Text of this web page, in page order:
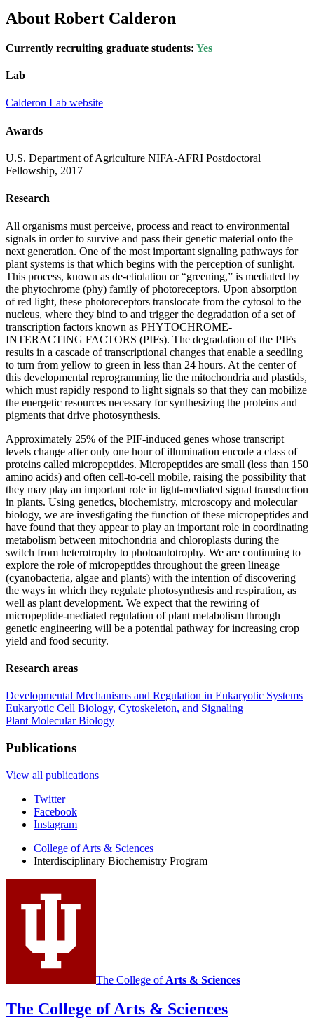
About Robert Calderon
Currently recruiting graduate students: Yes
Lab
Calderon Lab website
Awards
U.S. Department of Agriculture NIFA-AFRI Postdoctoral
Fellowship, 2017
Research
All organisms must perceive, process and react to environmental
signals in order to survive and pass their genetic material onto the
next generation. One of the most important signaling pathways for
plant systems is that which begins with the perception of sunlight.
This process, known as de-etiolation or “greening,” is mediated by
the phytochrome (phy) family of photoreceptors. Upon absorption
of red light, these photoreceptors translocate from the cytosol to the
nucleus, where they bind to and trigger the degradation of a set of
transcription factors known as PHYTOCHROME-
INTERACTING FACTORS (PIFs). The degradation of the PIFs
results in a cascade of transcriptional changes that enable a seedling
to turn from yellow to green in less than 24 hours. At the center of
this developmental reprogramming lie the mitochondria and plastids,
which must rapidly respond to light signals so that they can mobilize
the energetic resources necessary for synthesizing the proteins and
pigments that drive photosynthesis.
Approximately 25% of the PIF-induced genes whose transcript
levels change after only one hour of illumination encode a class of
proteins called micropeptides. Micropeptides are small (less than 150
amino acids) and often cell-to-cell mobile, raising the possibility that
they may play an important role in light-mediated signal transduction
in plants. Using genetics, biochemistry, microscopy and molecular
biology, we are investigating the function of these micropeptides and
have found that they appear to play an important role in coordinating
metabolism between mitochondria and chloroplasts during the
switch from heterotrophy to photoautotrophy. We are continuing to
explore the role of micropeptides throughout the green lineage
(cyanobacteria, algae and plants) with the intention of discovering
the ways in which they regulate photosynthesis and respiration, as
well as plant development. We expect that the rewiring of
micropeptide-mediated regulation of plant metabolism through
genetic engineering will be a potential pathway for increasing crop
yield and food security.
Research areas
Developmental Mechanisms and Regulation in Eukaryotic Systems
Eukaryotic Cell Biology, Cytoskeleton, and Signaling
Plant Molecular Biology
Publications
View all publications
Interdisciplinary
Biochemistry
social
media
channels
Twitter
Facebook
Instagram
College of Arts & Sciences
Interdisciplinary Biochemistry Program
The College of Arts & Sciences
The College of Arts & Sciences